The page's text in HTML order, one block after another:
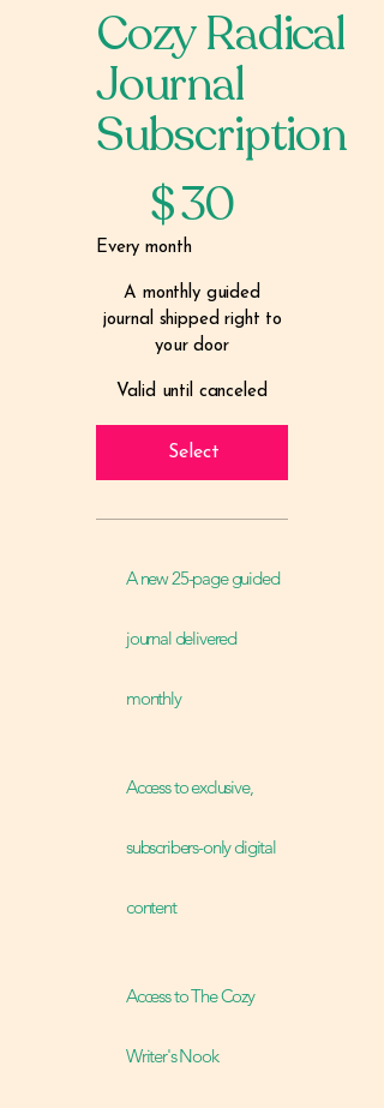
Cozy Radical
Journal
Subscription
$30
Every month
A monthly guided
journal shipped right to
your door
Valid until canceled
Select
A new 25-page guided
journal delivered
monthly
Access to exclusive,
subscribers-only digital
content
Access to The Cozy
Writer's Nook